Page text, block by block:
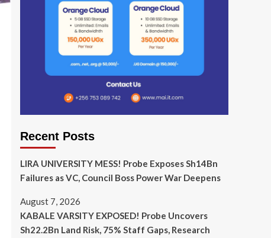
Recent Posts
LIRA UNIVERSITY MESS! Probe Exposes Sh14Bn
Failures as VC, Council Boss Power War Deepens
August 7, 2026
KABALE VARSITY EXPOSED! Probe Uncovers
Sh22.2Bn Land Risk, 75% Staff Gaps, Research